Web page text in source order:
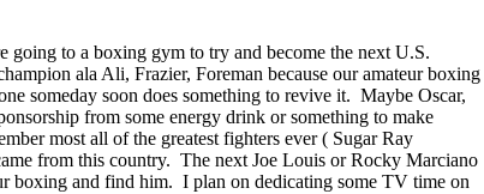
going to a boxing gym to try and become the next U.S.
ala Ali, Frazier, Foreman because our amateur boxing
someday soon does something to revive it. Maybe Oscar,
from some energy drink or something to make
most all of the greatest fighters ever ( Sugar Ray
from this country. The next Joe Louis or Rocky Marciano
boxing and find him. I plan on dedicating some TV time on